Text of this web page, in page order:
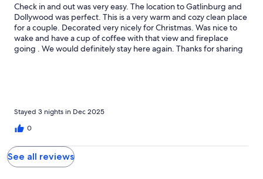
Check in and out was very easy. The location to Gatlinburg and
Dollywood was perfect. This is a very warm and cozy clean place
for a couple. Decorated very nicely for Christmas. Was nice to
wake and have a cup of coffee with that view and fireplace
going . We would definitely stay here again. Thanks for sharing
Stayed 3 nights in Dec 2025
0
See all reviews